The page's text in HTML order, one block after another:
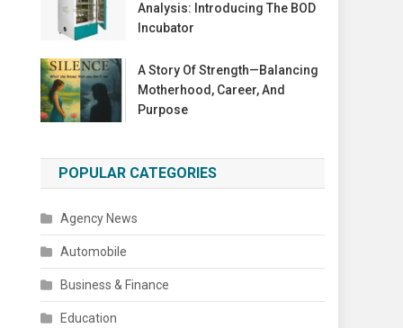
Analysis: Introducing The BOD
Incubator
A Story Of Strength—Balancing
Motherhood, Career, And
Purpose
POPULAR CATEGORIES
Agency News
Automobile
Business & Finance
Education